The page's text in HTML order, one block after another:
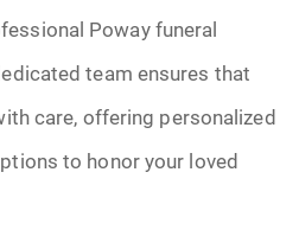
Poway funeral
team ensures that
care, offering personalized
to honor your loved